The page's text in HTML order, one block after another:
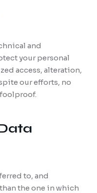
and
your personal
access, alteration,
our efforts, no
to, and
the one in which